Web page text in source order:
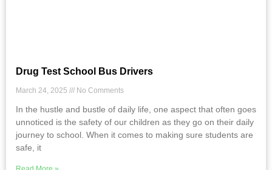
Drug Test School Bus Drivers
March 24, 2025 No Comments
In the hustle and bustle of daily life, one aspect that often goes
unnoticed is the safety of our children as they go on their daily
journey to school. When it comes to making sure students are
safe, it